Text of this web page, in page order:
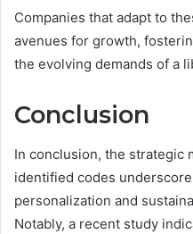
Companies that adapt to
avenues for growth,
the evolving demands of a
Conclusion
In conclusion, the strategic
identified codes
personalization and
Notably, a recent study